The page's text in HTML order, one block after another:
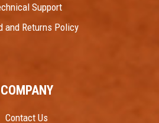
Support
and Returns Policy
COMPANY
Contact Us